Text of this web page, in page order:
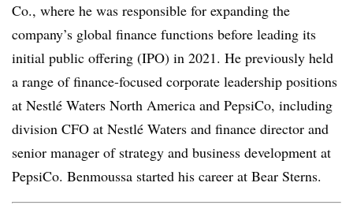
Co., where he was responsible for expanding the
company’s global finance functions before leading its
initial public offering (IPO) in 2021. He previously held
a range of finance-focused corporate leadership positions
at Nestlé Waters North America and PepsiCo, including
division CFO at Nestlé Waters and finance director and
senior manager of strategy and business development at
PepsiCo. Benmoussa started his career at Bear Sterns.